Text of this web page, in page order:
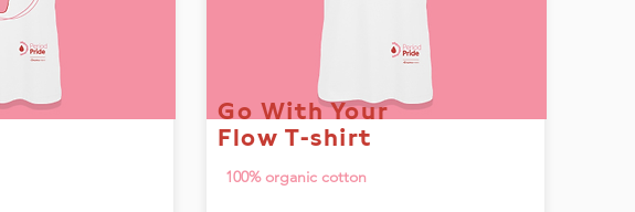
Go With Your
Flow T-shirt
100% organic cotton